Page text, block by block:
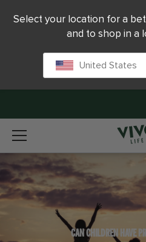
CAN CHILDREN HAVE
Select your location for a
and to shop in a
United States